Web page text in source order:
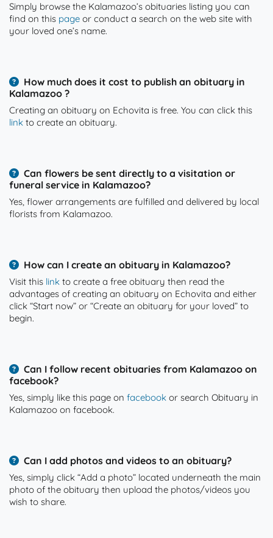
Simply browse the Kalamazoo’s obituaries listing you can
find on this page or conduct a search on the web site with
your loved one’s name.
How much does it cost to publish an obituary in
Kalamazoo ?
Creating an obituary on Echovita is free. You can click this
link to create an obituary.
Can flowers be sent directly to a visitation or
funeral service in Kalamazoo?
Yes, flower arrangements are fulfilled and delivered by local
florists from Kalamazoo.
How can I create an obituary in Kalamazoo?
Visit this link to create a free obituary then read the
advantages of creating an obituary on Echovita and either
click “Start now” or “Create an obituary for your loved” to
begin.
Can I follow recent obituaries from Kalamazoo on
facebook?
Yes, simply like this page on facebook or search Obituary in
Kalamazoo on facebook.
Can I add photos and videos to an obituary?
Yes, simply click “Add a photo” located underneath the main
photo of the obituary then upload the photos/videos you
wish to share.